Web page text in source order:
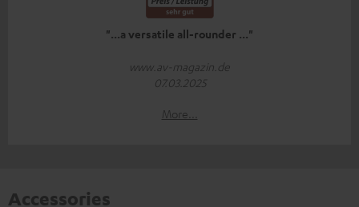
"...a versatile all-rounder ..."
www.av-magazin.de
07.03.2025
More...
Accessories